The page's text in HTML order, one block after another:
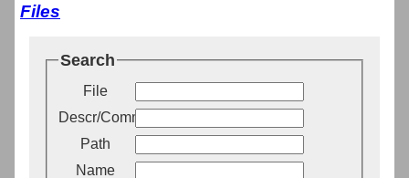
Files
Search
File
Descr/Comment
Path
Name